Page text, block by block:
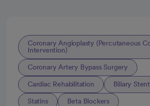
Coronary Angioplasty (Percutaneous
Intervention)
Coronary Artery Bypass Surgery
Cardiac Rehabilitation Biliary
Statins Beta Blockers